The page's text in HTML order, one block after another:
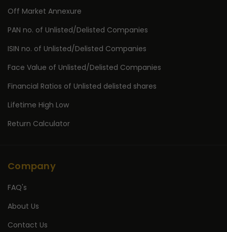
Off Market Annexure
PAN no. of Unlisted/Delisted Companies
ISIN no. of Unlisted/Delisted Companies
Face Value of Unlisted/Delisted Companies
Financial Ratios of Unlisted delisted shares
Lifetime High Low
Return Calculator
Company
FAQ's
About Us
Contact Us